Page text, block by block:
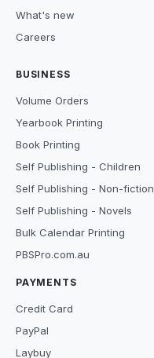
What's new
Careers
BUSINESS
Volume Orders
Yearbook Printing
Book Printing
Self Publishing - Children
Self Publishing - Non-fiction
Self Publishing - Novels
Bulk Calendar Printing
PBSPro.com.au
PAYMENTS
Credit Card
PayPal
Laybuy